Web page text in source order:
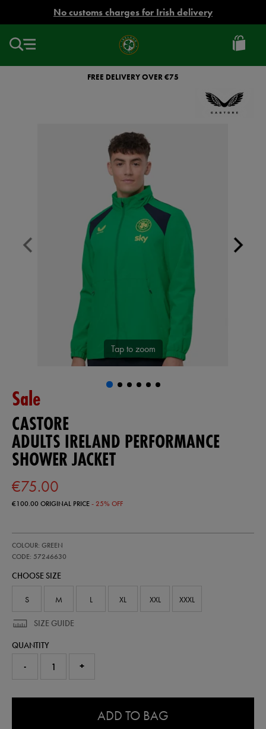
No customs charges for Irish delivery
Ireland
Football
FREE DELIVERY OVER €75
Tap to zoom
Sale
CASTORE
ADULTS IRELAND PERFORMANCE
SHOWER JACKET
€75.00
€100.00ORIGINAL PRICE- 25% OFF
ireland-
performance-
jacket-
COLOUR: GREEN
CODE: 57246630
57246630
CHOOSE SIZE
S M L XL XXL XXXL
SIZE GUIDE
QUANTITY
- +
ADD TO BAG